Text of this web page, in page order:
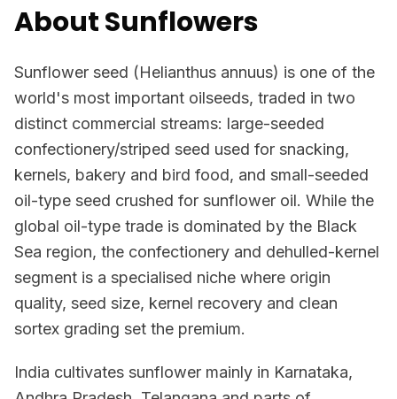
About Sunflowers
Sunflower seed (Helianthus annuus) is one of the
world's most important oilseeds, traded in two
distinct commercial streams: large-seeded
confectionery/striped seed used for snacking,
kernels, bakery and bird food, and small-seeded
oil-type seed crushed for sunflower oil. While the
global oil-type trade is dominated by the Black
Sea region, the confectionery and dehulled-kernel
segment is a specialised niche where origin
quality, seed size, kernel recovery and clean
sortex grading set the premium.
India cultivates sunflower mainly in Karnataka,